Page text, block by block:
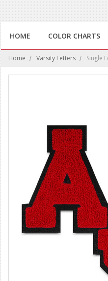
HOME COLOR CHARTS
Home Varsity Letters Single